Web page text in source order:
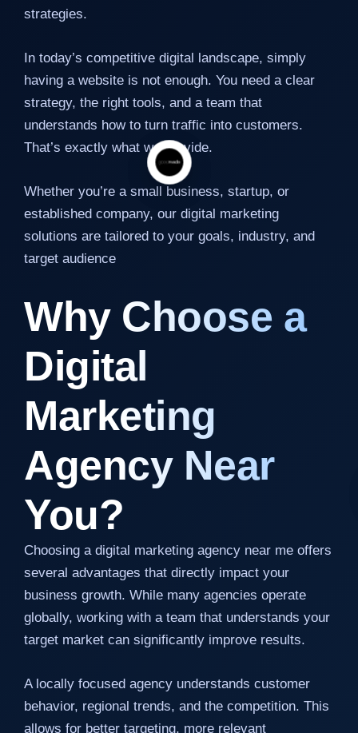
strategies.
In today’s competitive digital landscape, simply
having a website is not enough. You need a clear
strategy, the right tools, and a team that
understands how to turn traffic into customers.
That’s exactly what we provide.
Whether you’re a small business, startup, or
established company, our digital marketing
solutions are tailored to your goals, industry, and
target audience
Why Choose a
Digital
Marketing
Agency Near
You?
Choosing a digital marketing agency near me offers
several advantages that directly impact your
business growth. While many agencies operate
globally, working with a team that understands your
target market can significantly improve results.
A locally focused agency understands customer
behavior, regional trends, and the competition. This
allows for better targeting, more relevant